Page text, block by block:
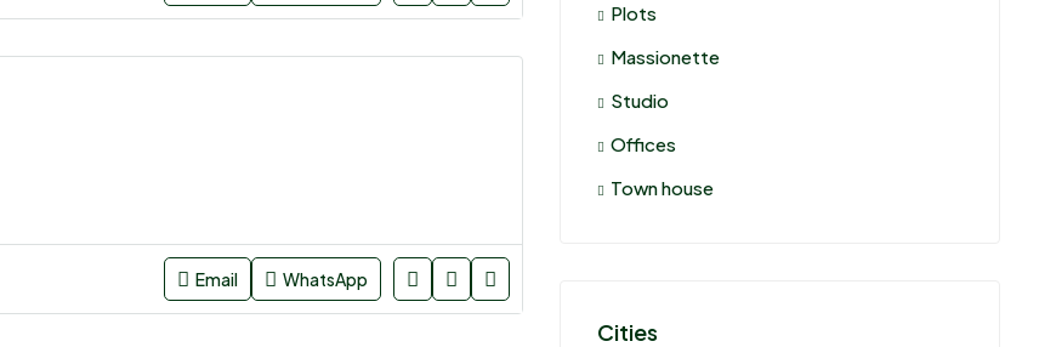
Email WhatsApp
Plots
Massionette
Studio
Offices
Town house
Cities